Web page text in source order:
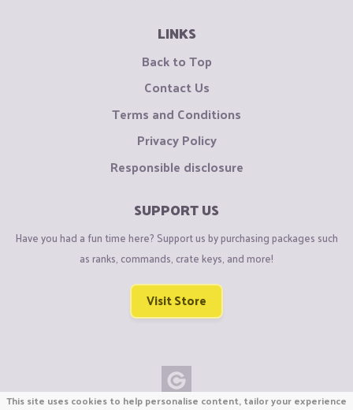
LINKS
Back to Top
Contact Us
Terms and Conditions
Privacy Policy
Responsible disclosure
SUPPORT US
Have you had a fun time here? Support us by purchasing packages such
as ranks, commands, crate keys, and more!
Visit Store
This site uses cookies to help personalise content, tailor your experience